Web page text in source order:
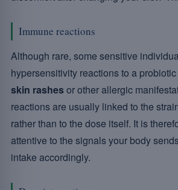
Immune reactions
Although rare, some sensitive
hypersensitivity reactions to a
skin rashesor other allergic
reactions are usually linked to the
rather than to the dose itself. It is
attentive to the signals your body
intake accordingly.